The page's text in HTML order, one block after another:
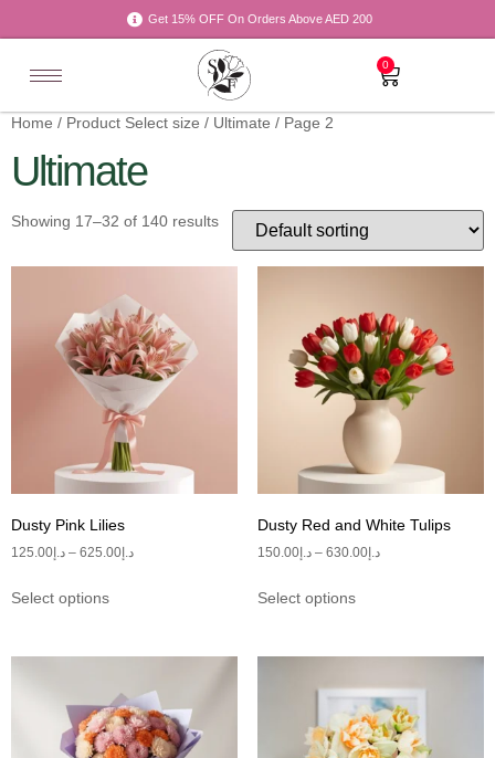
Get 15% OFF On Orders Above AED 200
0
Home / Product Select size / Ultimate / Page 2
Ultimate
Showing 17–32 of 140 results
Dusty Pink Lilies
د.إ125.00 – د.إ625.00
Select options
Dusty Red and White Tulips
د.إ150.00 – د.إ630.00
Select options